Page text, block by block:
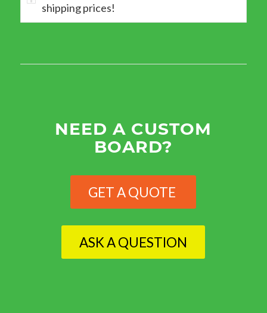
shipping prices!
NEED A CUSTOM
BOARD?
GET A QUOTE
ASK A QUESTION